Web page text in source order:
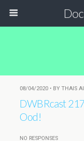
08/04/2020 • BY THAIS
DWBRcast
Ood!
NO RESPONSES